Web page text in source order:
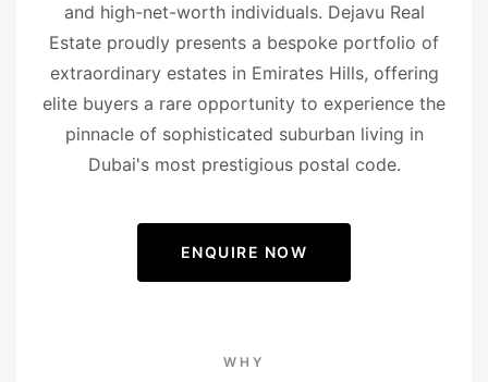
and high-net-worth individuals. Dejavu Real
Estate proudly presents a bespoke portfolio of
extraordinary estates in Emirates Hills, offering
elite buyers a rare opportunity to experience the
pinnacle of sophisticated suburban living in
Dubai's most prestigious postal code.
ENQUIRE NOW
WHY